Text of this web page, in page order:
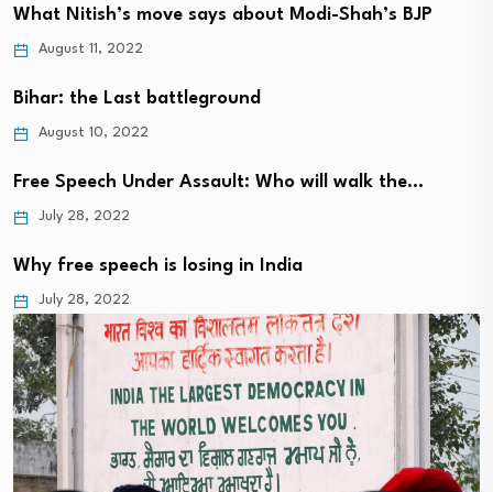
What Nitish’s move says about Modi-Shah’s BJP
August 11, 2022
Bihar: the Last battleground
August 10, 2022
Free Speech Under Assault: Who will walk the…
July 28, 2022
Why free speech is losing in India
July 28, 2022